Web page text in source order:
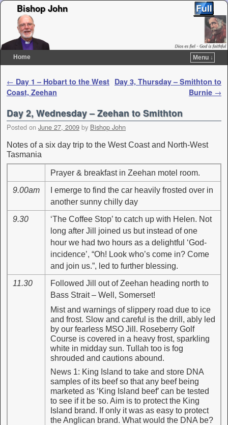
Bishop John
Home
Menu ↓
Post navigation
← Day 1 – Hobart to the West
Coast, Zeehan
Day 3, Thursday – Smithton to
Burnie →
Day 2, Wednesday – Zeehan to Smithton
Posted on June 27, 2009 by Bishop John
Notes of a six day trip to the West Coast and North-West
Tasmania
Prayer & breakfast in Zeehan motel room.
9.00am
I emerge to find the car heavily frosted over in
another sunny chilly day
9.30
‘The Coffee Stop’ to catch up with Helen. Not
long after Jill joined us but instead of one
hour we had two hours as a delightful ‘God-
incidence’, “Oh! Look who’s come in? Come
and join us.”, led to further blessing.
11.30
Followed Jill out of Zeehan heading north to
Bass Strait – Well, Somerset!
Mist and warnings of slippery road due to ice
and frost. Slow and careful is the drill, ably led
by our fearless MSO Jill. Roseberry Golf
Course is covered in a heavy frost, sparkling
white in midday sun. Tullah too is fog
shrouded and cautions abound.
News 1: King Island to take and store DNA
samples of its beef so that any beef being
marketed as ‘King Island beef’ can be tested
to see if it be so. Aim is to protect the King
Island brand. If only it was as easy to protect
the Anglican brand. What would the DNA be?